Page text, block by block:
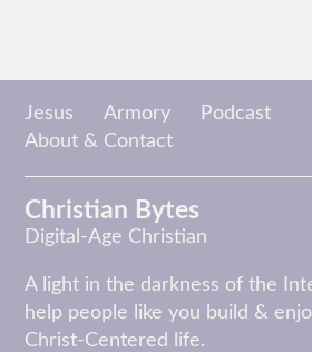
Jesus Armory
Podcast
About & Contact
Christian Bytes
Digital-Age Christian
A light in the darkness of the
help people like you build &
Christ-Centered life.